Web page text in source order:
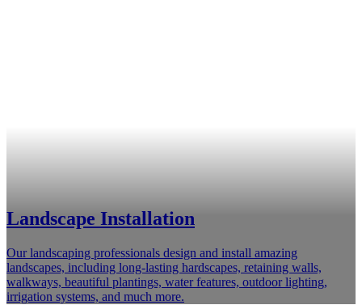
Landscape Installation
Our landscaping professionals design and install amazing
landscapes, including long-lasting hardscapes, retaining walls,
walkways, beautiful plantings, water features, outdoor lighting,
irrigation systems, and much more.